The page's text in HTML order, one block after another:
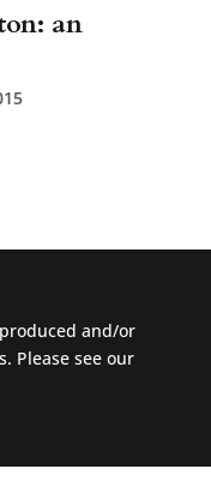
an
and/or
Please see our